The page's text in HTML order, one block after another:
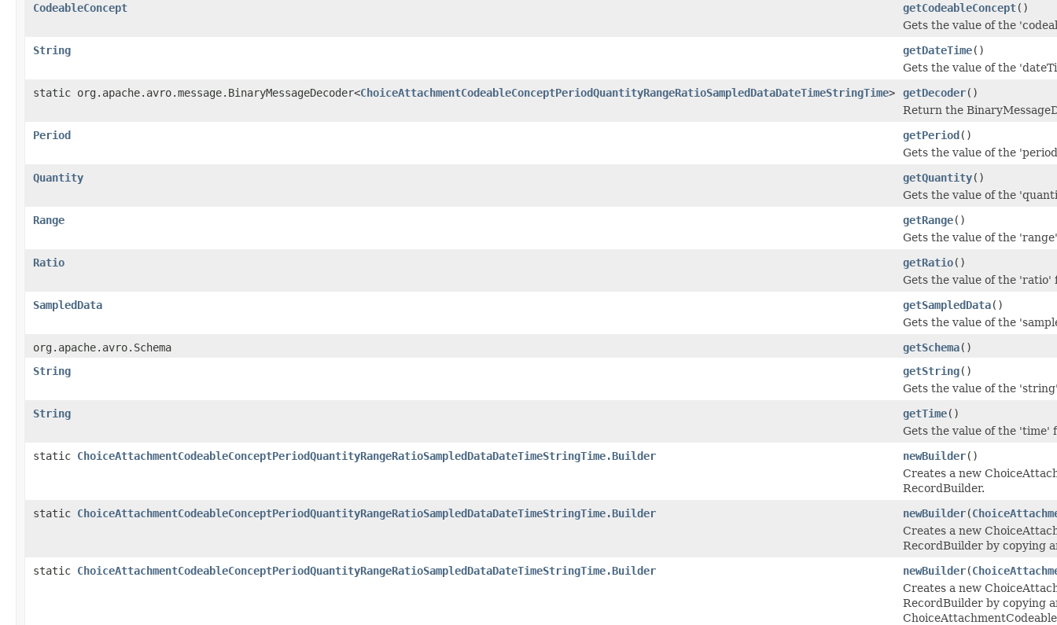
CodeableConcept
getCodeableConcept()
Gets the value of the
String
getDateTime()
Gets the value of the
static org.apache.avro.message.BinaryMessageDecoder<ChoiceAttachmentCodeableConceptPeriodQuantityRangeRatioSampledDataDateTimeStringTime> getDecoder()
Return the
Period
getPeriod()
Gets the value of the
Quantity
getQuantity()
Gets the value of the
Range
getRange()
Gets the value of the
Ratio
getRatio()
Gets the value of the 'ratio'
SampledData
getSampledData()
Gets the value of the
org.apache.avro.Schema
getSchema()
String
getString()
Gets the value of the
String
getTime()
Gets the value of the 'time'
static ChoiceAttachmentCodeableConceptPeriodQuantityRangeRatioSampledDataDateTimeStringTime.Builder newBuilder()
Creates a new
RecordBuilder.
static ChoiceAttachmentCodeableConceptPeriodQuantityRangeRatioSampledDataDateTimeStringTime.Builder newBuilder(
Creates a new
RecordBuilder by copying
static ChoiceAttachmentCodeableConceptPeriodQuantityRangeRatioSampledDataDateTimeStringTime.Builder newBuilder(
Creates a new
RecordBuilder by copying